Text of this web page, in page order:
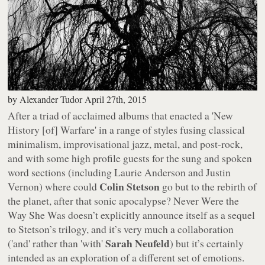
by Alexander Tudor April 27th, 2015
After a triad of acclaimed albums that enacted a 'New
History [of] Warfare' in a range of styles fusing classical
minimalism, improvisational jazz, metal, and post-rock,
and with some high profile guests for the sung and spoken
word sections (including Laurie Anderson and Justin
Vernon) where could Colin Stetson go but to the rebirth of
the planet, after that sonic apocalypse?Never Were the
Way She Was doesn’t explicitly announce itself as a sequel
to Stetson’s trilogy, and it’s very much a collaboration
('and' rather than 'with'Sarah Neufeld) but it’s certainly
intended as an exploration of a different set of emotions.